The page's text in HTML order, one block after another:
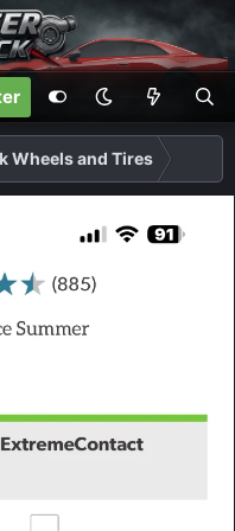
Wheels and Tires